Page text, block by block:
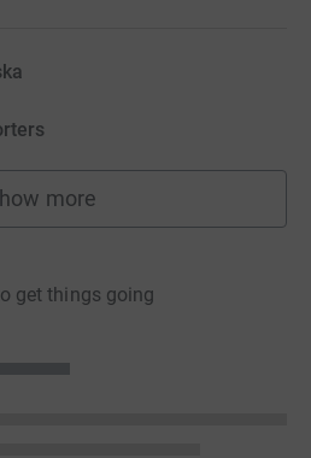
more
fundraisers
get things going